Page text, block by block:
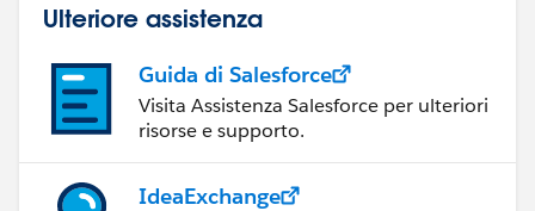
login to SFDC by using any SSO ?
Ulteriore assistenza
Guida di Salesforce
Visita Assistenza Salesforce per ulteriori
risorse e supporto.
IdeaExchange